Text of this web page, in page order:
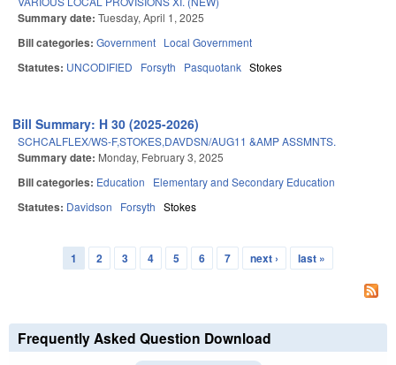
Summary date: Tuesday, April 1, 2025
Bill categories: Government Local Government
Statutes: UNCODIFIED Forsyth Pasquotank Stokes
Bill Summary: H 30 (2025-2026)
SCHCALFLEX/WS-F,STOKES,DAVDSN/AUG11 &AMP ASSMNTS.
Summary date: Monday, February 3, 2025
Bill categories: Education Elementary and Secondary Education
Statutes: Davidson Forsyth Stokes
1 2 3 4 5 6 7 next › last »
Frequently Asked Question Download